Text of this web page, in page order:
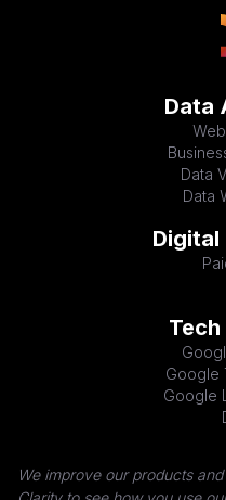
Data
Data
Data
Digital
Google
Google
We improve our products